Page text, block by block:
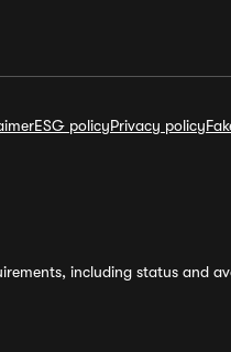
ESG policyPrivacy policy
including status and